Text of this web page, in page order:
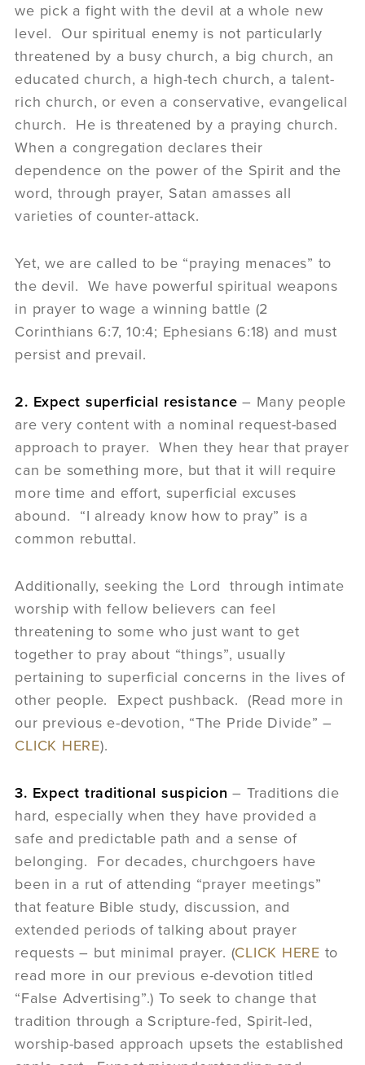
we pick a fight with the devil at a whole new
level. Our spiritual enemy is not particularly
threatened by a busy church, a big church, an
educated church, a high-tech church, a talent-
rich church, or even a conservative, evangelical
church. He is threatened by a praying church.
When a congregation declares their
dependence on the power of the Spirit and the
word, through prayer, Satan amasses all
varieties of counter-attack.
Yet, we are called to be “praying menaces” to
the devil. We have powerful spiritual weapons
in prayer to wage a winning battle (2
Corinthians 6:7, 10:4; Ephesians 6:18) and must
persist and prevail.
2. Expect superficial resistance – Many people
are very content with a nominal request-based
approach to prayer. When they hear that prayer
can be something more, but that it will require
more time and effort, superficial excuses
abound. “I already know how to pray” is a
common rebuttal.
Additionally, seeking the Lord through intimate
worship with fellow believers can feel
threatening to some who just want to get
together to pray about “things”, usually
pertaining to superficial concerns in the lives of
other people. Expect pushback. (Read more in
our previous e-devotion, “The Pride Divide” –
CLICK HERE).
3. Expect traditional suspicion – Traditions die
hard, especially when they have provided a
safe and predictable path and a sense of
belonging. For decades, churchgoers have
been in a rut of attending “prayer meetings”
that feature Bible study, discussion, and
extended periods of talking about prayer
requests – but minimal prayer. (CLICK HERE to
read more in our previous e-devotion titled
“False Advertising”.) To seek to change that
tradition through a Scripture-fed, Spirit-led,
worship-based approach upsets the established